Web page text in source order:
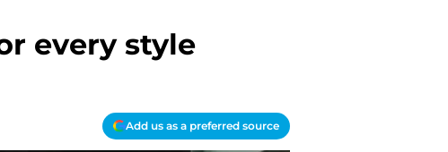
every style
Add us as a preferred source